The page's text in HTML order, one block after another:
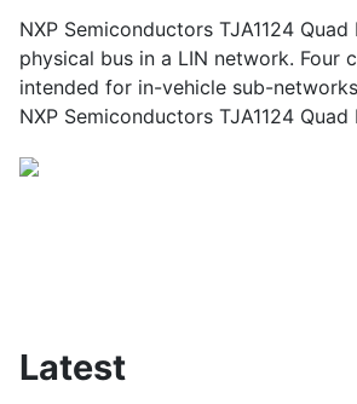
NXP Semiconductors TJA1124
physical bus in a LIN network. Four
intended for in-vehicle sub-
NXP Semiconductors TJA1124
Latest